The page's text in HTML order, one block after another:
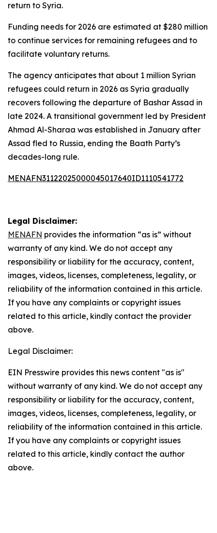
return to Syria.
Funding needs for 2026 are estimated at $280 million
to continue services for remaining refugees and to
facilitate voluntary returns.
The agency anticipates that about 1 million Syrian
refugees could return in 2026 as Syria gradually
recovers following the departure of Bashar Assad in
late 2024. A transitional government led by President
Ahmad Al-Sharaa was established in January after
Assad fled to Russia, ending the Baath Party’s
decades-long rule.
MENAFN31122025000045017640ID1110541772
Legal Disclaimer:
MENAFN provides the information “as is” without
warranty of any kind. We do not accept any
responsibility or liability for the accuracy, content,
images, videos, licenses, completeness, legality, or
reliability of the information contained in this article.
If you have any complaints or copyright issues
related to this article, kindly contact the provider
above.
Legal Disclaimer:
EIN Presswire provides this news content "as is"
without warranty of any kind. We do not accept any
responsibility or liability for the accuracy, content,
images, videos, licenses, completeness, legality, or
reliability of the information contained in this article.
If you have any complaints or copyright issues
related to this article, kindly contact the author
above.